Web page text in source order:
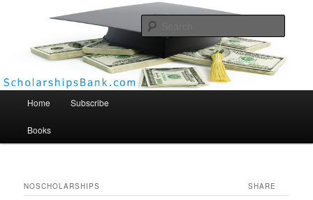
Scholarships Bank
Home Subscribe
Books
NOSCHOLARSHIPS SHARE